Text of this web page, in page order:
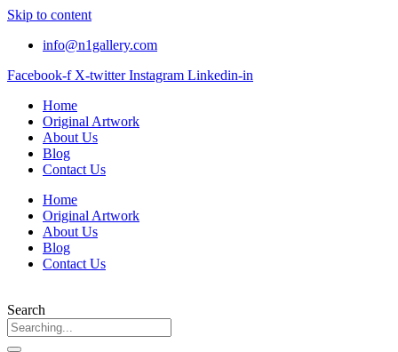
Skip to content
info@n1gallery.com
Facebook-f X-twitter Instagram Linkedin-in
Home
Original Artwork
About Us
Blog
Contact Us
Home
Original Artwork
About Us
Blog
Contact Us
Search